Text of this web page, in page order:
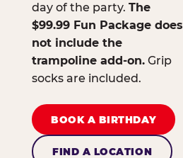
day of the party. The
$99.99 Fun Package does
not include the
trampoline add-on.Grip
socks are included.
BOOK A BIRTHDAY
FIND A LOCATION